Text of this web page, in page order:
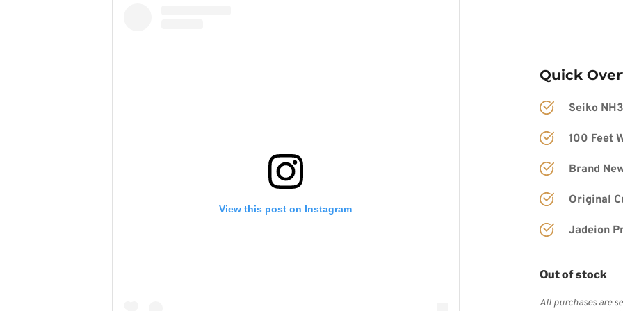
View this post on Instagram
Quick
Seiko
100 Feet
Brand
Original
Jadeion
Out of stock
All purchases are